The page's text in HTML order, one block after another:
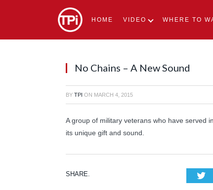
HOME VIDEO WHERE TO
No Chains – A New Sound
BY TPI ON MARCH 4, 2015
A group of military veterans who have served
its unique gift and sound.
SHARE.